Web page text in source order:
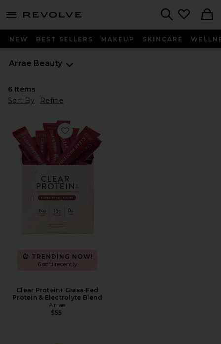
menu - shows more content
NEW BEST SELLERS MAKEUP SKINCARE
Arrae Beauty
6 Items
Sort By
Refine
Favorite Clear Protein+ Grass-Fed Protein & Electrolyte
TRENDING NOW!
6 sold recently
Clear Protein+ Grass-Fed
Protein & Electrolyte Blend
Arrae
$55